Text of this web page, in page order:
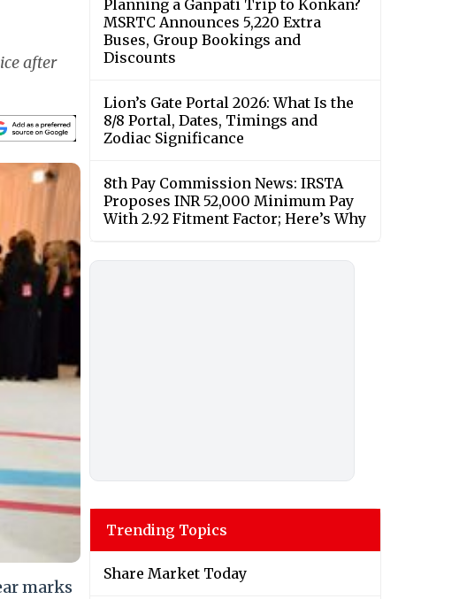
after
marks
Planning a Ganpati Trip to Konkan?
MSRTC Announces 5,220 Extra
Buses, Group Bookings and
Discounts
Lion’s Gate Portal 2026: What Is the
8/8 Portal, Dates, Timings and
Zodiac Significance
8th Pay Commission News: IRSTA
Proposes INR 52,000 Minimum Pay
With 2.92 Fitment Factor; Here’s Why
Trending Topics
Share Market Today